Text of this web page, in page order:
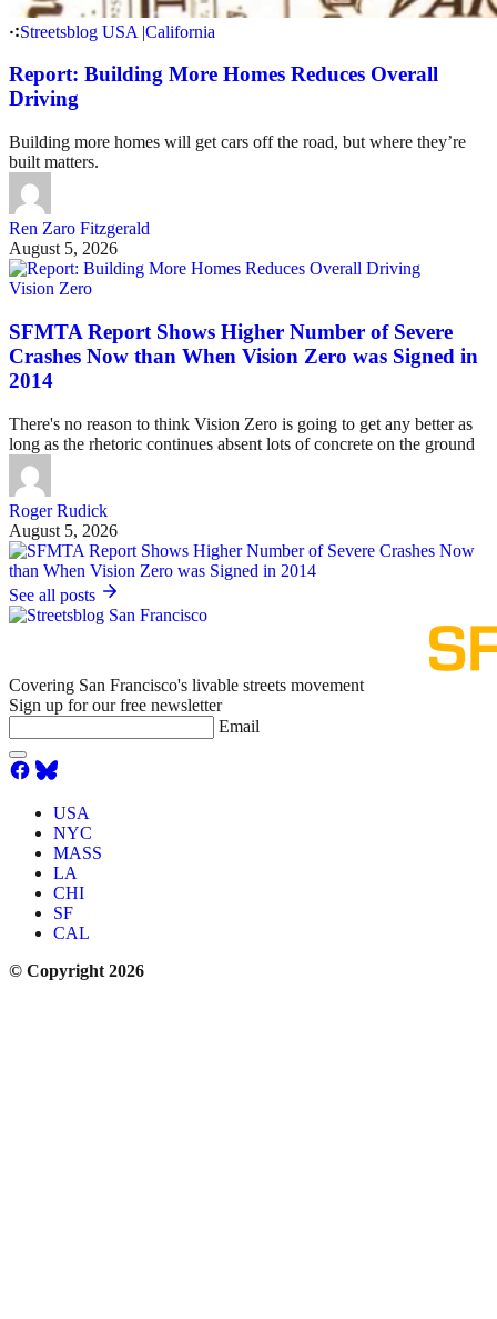
Streetsblog USA |California
Report: Building More Homes Reduces Overall
Driving
Building more homes will get cars off the road, but where they’re
built matters.
Ren Zaro Fitzgerald
August 5, 2026
Vision Zero
SFMTA Report Shows Higher Number of Severe
Crashes Now than When Vision Zero was Signed in
2014
There's no reason to think Vision Zero is going to get any better as
long as the rhetoric continues absent lots of concrete on the ground
Roger Rudick
August 5, 2026
See all posts
Covering San Francisco's livable streets movement
Sign up for our free newsletter
Email
USA
NYC
MASS
LA
CHI
SF
CAL
© Copyright 2026